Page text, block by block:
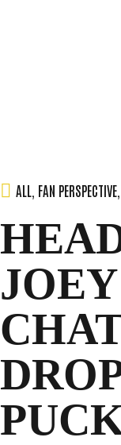
SPONSORS
FANS
CLUB
ALL FAN PERSPECTIVE